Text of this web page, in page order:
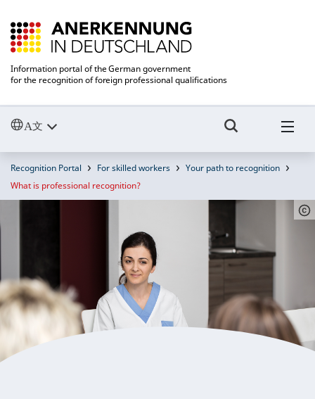
Information portal of the German government
for the recognition of foreign professional qualifications
Recognition Portal For skilled workers
Your path to recognition
What is professional recognition?